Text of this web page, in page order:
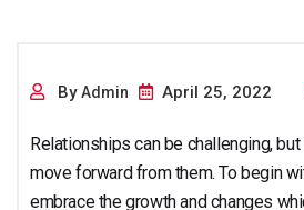
ByAdmin April 25, 2022
Relationships can be challenging,
move forward from them. To begin
embrace the growth and changes